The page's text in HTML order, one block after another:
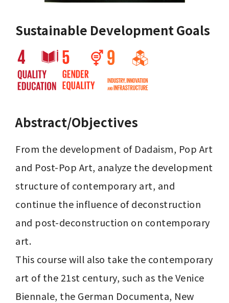
Sustainable Development Goals
Abstract/Objectives
From the development of Dadaism, Pop Art
and Post-Pop Art, analyze the development
structure of contemporary art, and
continue the influence of deconstruction
and post-deconstruction on contemporary
art.
This course will also take the contemporary
art of the 21st century, such as the Venice
Biennale, the German Documenta, New